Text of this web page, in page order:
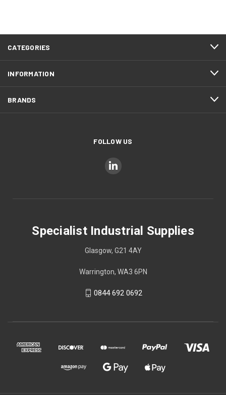
CATEGORIES
INFORMATION
BRANDS
FOLLOW US
Specialist Industrial Supplies
Glasgow, G21 4AY
Warrington, WA3 6PN
0844 692 0692